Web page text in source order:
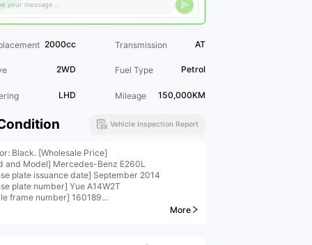
2000cc Transmission AT
2WD Fuel Type Petrol
LHD Mileage 150,000KM
Vehicle Inspection Report
Black. [Wholesale Price]
and Model] Mercedes-Benz E260L
plate issuance date] September 2014
plate number] Yue A14W2T
frame number] 160189
and Model] Mercedes-Benz E260L Sport Edition
More